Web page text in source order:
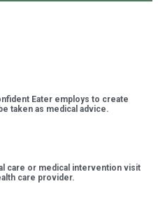
Eater employs to create
taken as medical advice.
care or medical intervention visit
care provider.